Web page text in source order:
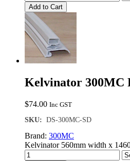
Add to Cart
Kelvinator 300MC
$74.00 Inc GST
SKU: DS-300MC-SD
Brand: 300MC
Kelvinator 560mm width x